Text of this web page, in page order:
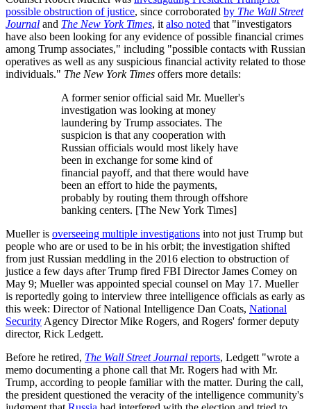
possible obstruction of justice, since corroborated by The Wall Street
Journal and The New York Times, it also noted that "investigators
have also been looking for any evidence of possible financial crimes
among Trump associates," including "possible contacts with Russian
operatives as well as any suspicious financial activity related to those
individuals." The New York Times offers more details:
A former senior official said Mr. Mueller's
investigation was looking at money
laundering by Trump associates. The
suspicion is that any cooperation with
Russian officials would most likely have
been in exchange for some kind of
financial payoff, and that there would have
been an effort to hide the payments,
probably by routing them through offshore
banking centers. [The New York Times]
Mueller is overseeing multiple investigations into not just Trump but
people who are or used to be in his orbit; the investigation shifted
from just Russian meddling in the 2016 election to obstruction of
justice a few days after Trump fired FBI Director James Comey on
May 9; Mueller was appointed special counsel on May 17. Mueller
is reportedly going to interview three intelligence officials as early as
this week: Director of National Intelligence Dan Coats, National
Security Agency Director Mike Rogers, and Rogers' former deputy
director, Rick Ledgett.
Before he retired, The Wall Street Journal reports, Ledgett "wrote a
memo documenting a phone call that Mr. Rogers had with Mr.
Trump, according to people familiar with the matter. During the call,
the president questioned the veracity of the intelligence community's